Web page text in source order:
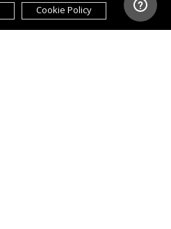
Cookie Policy